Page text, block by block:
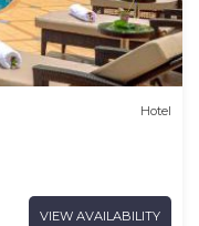
Hotel
VIEW AVAILABILITY